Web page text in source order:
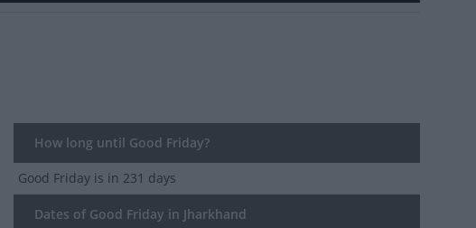
How long until Good Friday?
Good Friday is in 231 days
Dates of Good Friday in Jharkhand